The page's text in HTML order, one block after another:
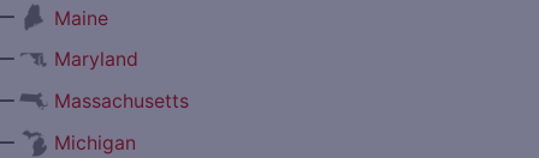
Maine
Maryland
Massachusetts
Michigan